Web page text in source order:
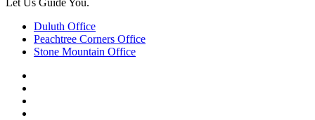
Let Us Guide You.
Duluth Office
Peachtree Corners Office
Stone Mountain Office